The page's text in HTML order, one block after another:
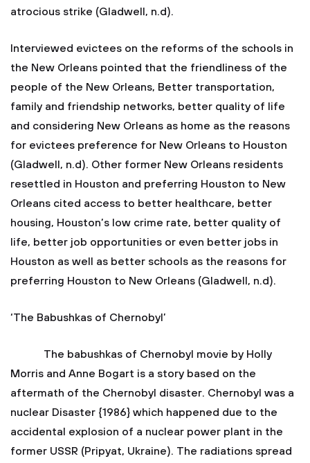
atrocious strike (Gladwell, n.d).
Interviewed evictees on the reforms of the schools in
the New Orleans pointed that the friendliness of the
people of the New Orleans, Better transportation,
family and friendship networks, better quality of life
and considering New Orleans as home as the reasons
for evictees preference for New Orleans to Houston
(Gladwell, n.d). Other former New Orleans residents
resettled in Houston and preferring Houston to New
Orleans cited access to better healthcare, better
housing, Houston’s low crime rate, better quality of
life, better job opportunities or even better jobs in
Houston as well as better schools as the reasons for
preferring Houston to New Orleans (Gladwell, n.d).
‘The Babushkas of Chernobyl’
The babushkas of Chernobyl movie by Holly
Morris and Anne Bogart is a story based on the
aftermath of the Chernobyl disaster. Chernobyl was a
nuclear Disaster {1986} which happened due to the
accidental explosion of a nuclear power plant in the
former USSR (Pripyat, Ukraine). The radiations spread